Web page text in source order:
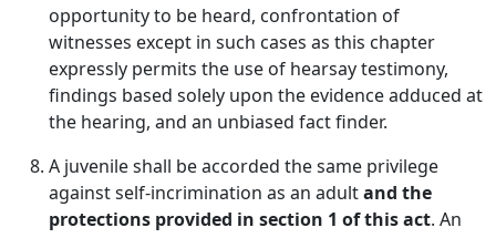
opportunity to be heard, confrontation of
witnesses except in such cases as this chapter
expressly permits the use of hearsay testimony,
findings based solely upon the evidence adduced at
the hearing, and an unbiased fact finder.
A juvenile shall be accorded the same privilege
against self-incrimination as an adultand the
protections provided in section 1 of this act. An